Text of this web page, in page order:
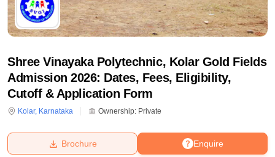
Shree Vinayaka Polytechnic, Kolar Gold Fields
Admission 2026: Dates, Fees, Eligibility,
Cutoff & Application Form
Kolar, Karnataka Ownership: Private
Enquire
Brochure